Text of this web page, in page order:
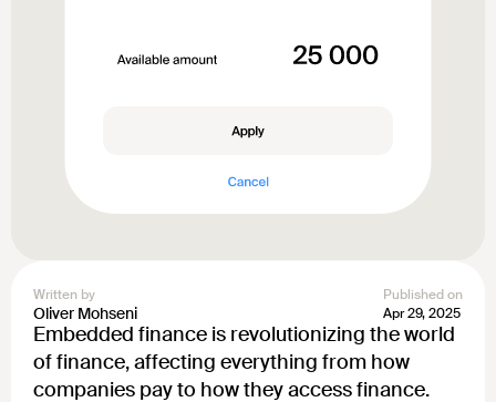
Written by
Oliver Mohseni
Published on
Apr 29, 2025
Embedded finance is revolutionizing the world
of finance, affecting everything from how
companies pay to how they access finance.